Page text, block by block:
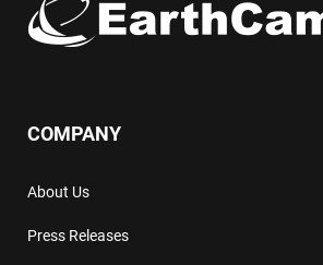
COMPANY
About Us
Press Releases